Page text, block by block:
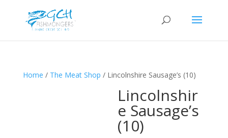
Home / The Meat Shop / Lincolnshire Sausage’s (10)
Lincolnshir
e Sausage’s
(10)